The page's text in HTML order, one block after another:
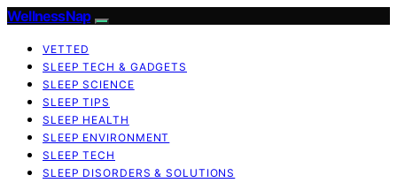
WellnessNap
VETTED
SLEEP TECH & GADGETS
SLEEP SCIENCE
SLEEP TIPS
SLEEP HEALTH
SLEEP ENVIRONMENT
SLEEP TECH
SLEEP DISORDERS & SOLUTIONS